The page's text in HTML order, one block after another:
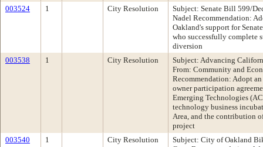
003524
1 City Resolution
Subject: Senate Bill 599/
Nadel Recommendation:
Oakland's support for
who successfully complete
diversion
003538
1 City Resolution
Subject: Advancing
From: Community and
Recommendation: Adopt
owner participation
Emerging Technologies
technology business
Area, and the contribution
project
003540
1 City Resolution
Subject: City of Oakland